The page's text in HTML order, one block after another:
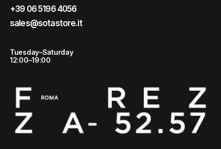
+39 06 5196 4056
sales@sotastore.it
Tuesday–Saturday
12:00–19:00